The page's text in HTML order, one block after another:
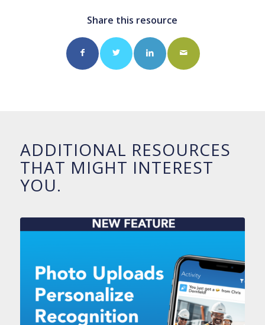
Share this resource
ADDITIONAL RESOURCES
THAT MIGHT INTEREST
YOU.